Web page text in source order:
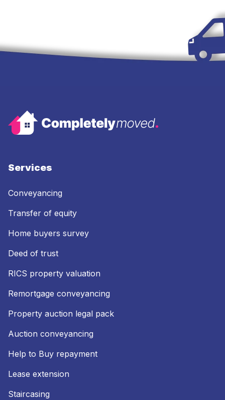
Services
Conveyancing
Transfer of equity
Home buyers survey
Deed of trust
RICS property valuation
Remortgage conveyancing
Property auction legal pack
Auction conveyancing
Help to Buy repayment
Lease extension
Staircasing